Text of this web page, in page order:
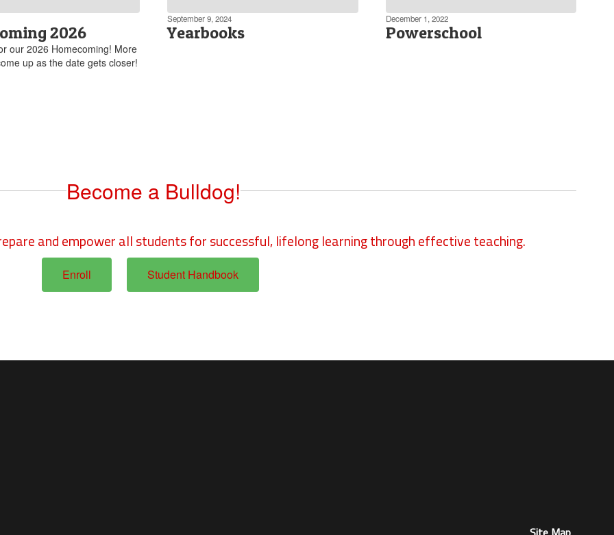
2026
our 2026 Homecoming! More
up as the date gets closer!
September 9, 2024
Yearbooks
December 1, 2022
Powerschool
Become a Bulldog!
and empower all students for successful, lifelong learning through effective teaching.
Enroll Student Handbook